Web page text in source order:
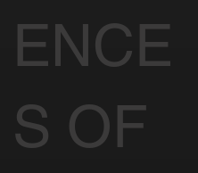
ENCE
S OF